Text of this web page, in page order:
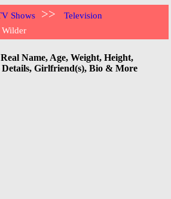
Shows >>
Television
Wilder
Name, Age, Weight, Height,
Details, Girlfriend(s), Bio & More